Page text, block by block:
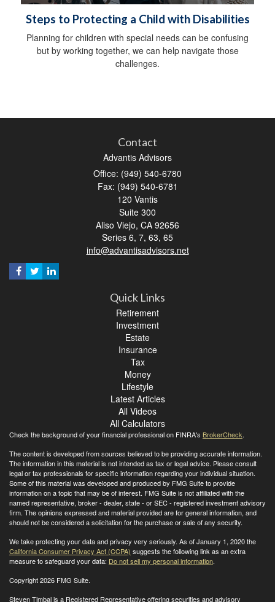
Steps to Protecting a Child with Disabilities
Planning for children with special needs can be confusing
but by working together, we can help navigate those
challenges.
Contact
Advantis Advisors
Office: (949) 540-6780
Fax: (949) 540-6781
120 Vantis
Suite 300
Aliso Viejo, CA 92656
Series 6, 7, 63, 65
info@advantisadvisors.net
Quick Links
Retirement
Investment
Estate
Insurance
Tax
Money
Lifestyle
Latest Articles
All Videos
All Calculators
Check the background of your financial professional on FINRA's BrokerCheck.
The content is developed from sources believed to be providing accurate information.
The information in this material is not intended as tax or legal advice. Please consult
legal or tax professionals for specific information regarding your individual situation.
Some of this material was developed and produced by FMG Suite to provide
information on a topic that may be of interest. FMG Suite is not affiliated with the
named representative, broker - dealer, state - or SEC - registered investment advisory
firm. The opinions expressed and material provided are for general information, and
should not be considered a solicitation for the purchase or sale of any security.
We take protecting your data and privacy very seriously. As of January 1, 2020 the
California Consumer Privacy Act (CCPA) suggests the following link as an extra
measure to safeguard your data: Do not sell my personal information.
Copyright 2026 FMG Suite.
Steven Timbal is a Registered Representative offering securities and advisory